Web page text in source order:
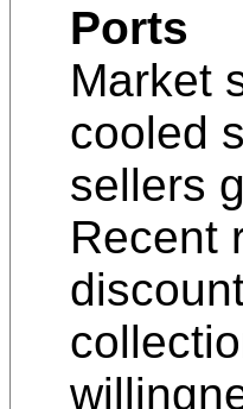
Ports
Market
cooled
sellers
Recent